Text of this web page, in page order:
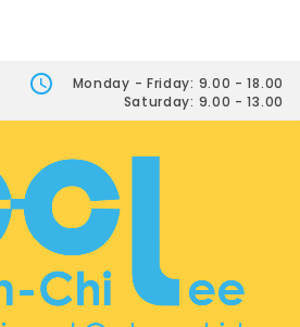
Monday - Friday: 9.00 - 18.00
Saturday: 9.00 - 13.00